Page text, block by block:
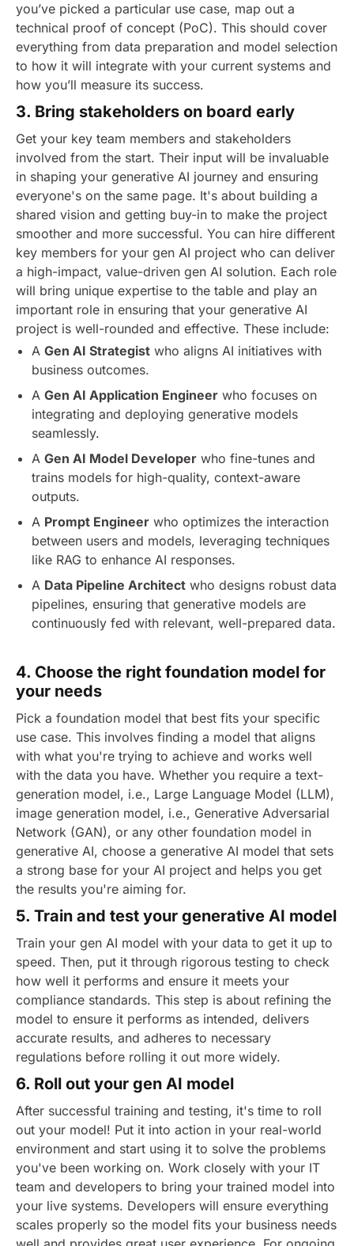
you’ve picked a particular use case, map out a
technical proof of concept (PoC). This should cover
everything from data preparation and model selection
to how it will integrate with your current systems and
how you’ll measure its success.
3. Bring stakeholders on board early
Get your key team members and stakeholders
involved from the start. Their input will be invaluable
in shaping your generative AI journey and ensuring
everyone's on the same page. It's about building a
shared vision and getting buy-in to make the project
smoother and more successful. You can hire different
key members for your gen AI project who can deliver
a high-impact, value-driven gen AI solution. Each role
will bring unique expertise to the table and play an
important role in ensuring that your generative AI
project is well-rounded and effective. These include:
A Gen AI Strategist who aligns AI initiatives with
business outcomes.
A Gen AI Application Engineer who focuses on
integrating and deploying generative models
seamlessly.
A Gen AI Model Developer who fine-tunes and
trains models for high-quality, context-aware
outputs.
A Prompt Engineer who optimizes the interaction
between users and models, leveraging techniques
like RAG to enhance AI responses.
A Data Pipeline Architect who designs robust data
pipelines, ensuring that generative models are
continuously fed with relevant, well-prepared data.
4. Choose the right foundation model for
your needs
Pick a foundation model that best fits your specific
use case. This involves finding a model that aligns
with what you're trying to achieve and works well
with the data you have. Whether you require a text-
generation model, i.e., Large Language Model (LLM),
image generation model, i.e., Generative Adversarial
Network (GAN), or any other foundation model in
generative AI, choose a generative AI model that sets
a strong base for your AI project and helps you get
the results you're aiming for.
5. Train and test your generative AI model
Train your gen AI model with your data to get it up to
speed. Then, put it through rigorous testing to check
how well it performs and ensure it meets your
compliance standards. This step is about refining the
model to ensure it performs as intended, delivers
accurate results, and adheres to necessary
regulations before rolling it out more widely.
6. Roll out your gen AI model
After successful training and testing, it's time to roll
out your model! Put it into action in your real-world
environment and start using it to solve the problems
you've been working on. Work closely with your IT
team and developers to bring your trained model into
your live systems. Developers will ensure everything
scales properly so the model fits your business needs